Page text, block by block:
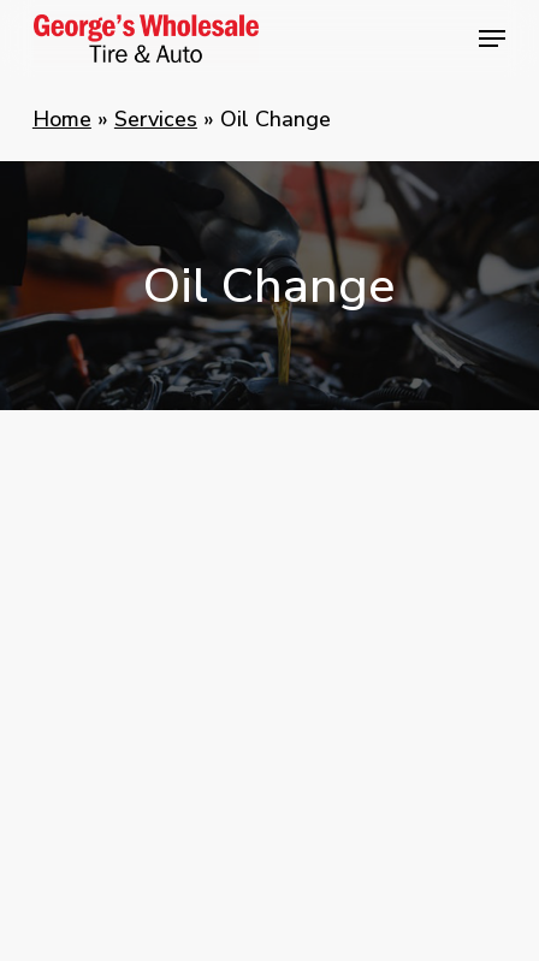
Skip
content
Menu
Home » Services » Oil Change
Oil Change